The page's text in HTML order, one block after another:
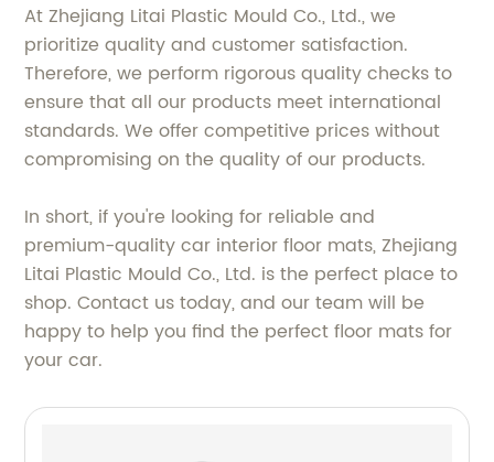
At Zhejiang Litai Plastic Mould Co., Ltd., we
prioritize quality and customer satisfaction.
Therefore, we perform rigorous quality checks to
ensure that all our products meet international
standards. We offer competitive prices without
compromising on the quality of our products.
In short, if you're looking for reliable and
premium-quality car interior floor mats, Zhejiang
Litai Plastic Mould Co., Ltd. is the perfect place to
shop. Contact us today, and our team will be
happy to help you find the perfect floor mats for
your car.